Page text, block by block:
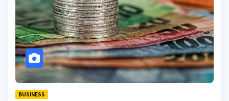
BUSINESS